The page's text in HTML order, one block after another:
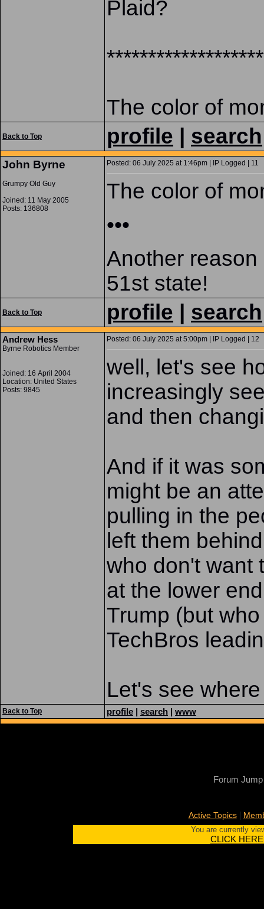
Plaid?
The color of
Back to Top profile search
John Byrne
Grumpy Old Guy
Joined: 11 May 2005
Posts: 136808
Posted: 06 July 2025 at 1:46pm | IP Logged | 11
The color of
•••
Another
51st state!
Back to Top profile search
Andrew Hess
Byrne Robotics Member
Joined: 16 April 2004
Location: United States
Posts: 9845
Posted: 06 July 2025 at 5:00pm | IP Logged | 12
well, let's see
increasingly
and then
And if it was
might be an
pulling in the
left them
who don't want
at the lower
Trump (but
TechBros
Let's see
Back to Top profile | search | www
Forum Jump
Active Topics|
You are currently
CLICK